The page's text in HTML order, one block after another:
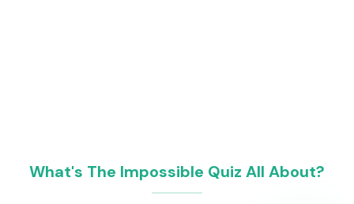
What's The Impossible Quiz All About?